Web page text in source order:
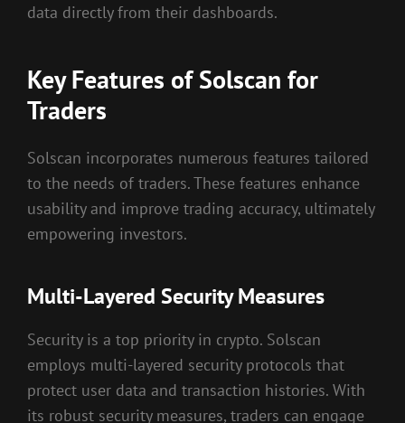
data directly from their dashboards.
Key Features of Solscan for
Traders
Solscan incorporates numerous features tailored
to the needs of traders. These features enhance
usability and improve trading accuracy, ultimately
empowering investors.
Multi-Layered Security Measures
Security is a top priority in crypto. Solscan
employs multi-layered security protocols that
protect user data and transaction histories. With
its robust security measures, traders can engage